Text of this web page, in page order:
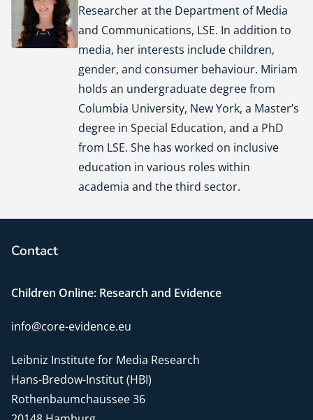
Researcher at the Department of Media
and Communications, LSE. In addition to
media, her interests include children,
gender, and consumer behaviour. Miriam
holds an undergraduate degree from
Columbia University, New York, a Master’s
degree in Special Education, and a PhD
from LSE. She has worked on inclusive
education in various roles within
academia and the third sector.
Contact
Children Online: Research and Evidence
info@core-evidence.eu
Leibniz Institute for Media Research
Hans-Bredow-Institut (HBI)
Rothenbaumchaussee 36